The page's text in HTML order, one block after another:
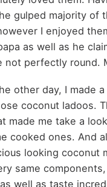
gulped majority of
I enjoyed
as well as he
not perfectly round.
other day, I made
coconut ladoos.
made me take a
cooked ones. And
looking coconut
same
well as taste